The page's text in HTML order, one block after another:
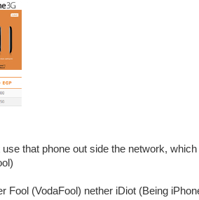
that phone out side the network, which
Fool (VodaFool) nether iDiot (Being